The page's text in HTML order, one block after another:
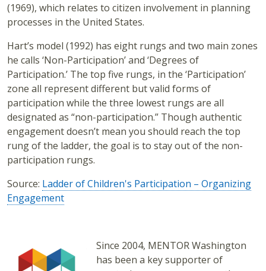
(1969), which relates to citizen involvement in planning
processes in the United States.
Hart’s model (1992) has eight rungs and two main zones
he calls ‘Non-Participation’ and ‘Degrees of
Participation.’ The top five rungs, in the ‘Participation’
zone all represent different but valid forms of
participation while the three lowest rungs are all
designated as “non-participation.” Though authentic
engagement doesn’t mean you should reach the top
rung of the ladder, the goal is to stay out of the non-
participation rungs.
Source: Ladder of Children's Participation – Organizing
Engagement
Since 2004, MENTOR Washington
has been a key supporter of